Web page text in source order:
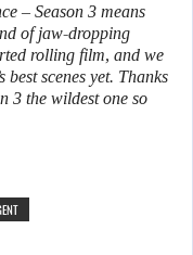
– Season 3 means
of jaw-dropping
rolling film, and we
best scenes yet. Thanks
3 the wildest one so